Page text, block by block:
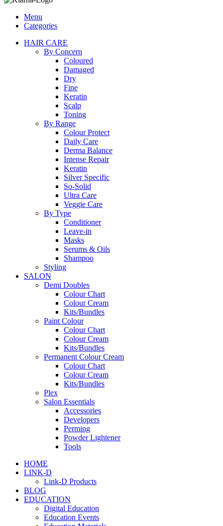
Menu
Categories
HAIR CARE
By Concern
Coloured
Damaged
Dry
Fine
Keratin
Scalp
Toning
By Range
Colour Protect
Daily Care
Derma Balance
Intense Repair
Keratin
Silver Specific
So-Solid
Ultra Care
Veggie Care
By Type
Conditioner
Leave-in
Masks
Serums & Oils
Shampoo
Styling
SALON
Demi Doubles
Colour Chart
Colour Cream
Kits/Bundles
Paint Colour
Colour Chart
Colour Cream
Kits/Bundles
Permanent Colour Cream
Colour Chart
Colour Cream
Kits/Bundles
Plex
Salon Essentials
Accessories
Developers
Perming
Powder Lightener
Tools
HOME
LINK-D
Link-D Products
BLOG
EDUCATION
Digital Education
Education Events